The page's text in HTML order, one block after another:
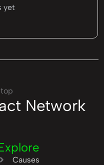
yet
Network
Causes